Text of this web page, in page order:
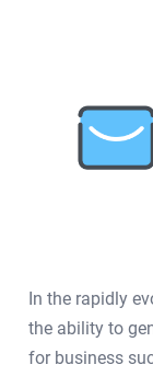
In the rapidly
the ability to
for business